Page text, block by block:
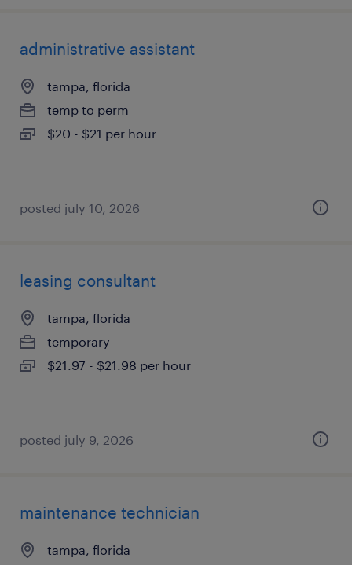
administrative assistant
tampa, florida
temp to perm
$20 - $21 per hour
posted july 10, 2026
leasing consultant
tampa, florida
temporary
$21.97 - $21.98 per hour
posted july 9, 2026
maintenance technician
tampa, florida